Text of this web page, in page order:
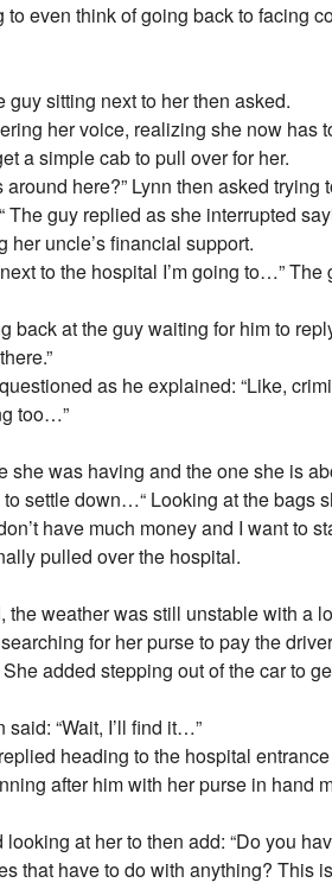
to even think of going back to facing
guy sitting next to her then asked.
her voice, realizing she now
a simple cab to pull over for her.
here?” Lynn then asked
guy replied as she interrupted
her uncle’s financial support.
to the hospital I’m going to…”
back at the guy waiting for him to
as he explained: “Like,
too…”
she was having and the one she is
settle down…“ Looking at the bags
don’t have much money and I want
pulled over the hospital.
the weather was still unstable with a
for her purse to pay the
added stepping out of the car to
“Wait, I’ll find it…”
heading to the hospital
after him with her purse in
looking at her to then add: “Do you
that have to do with anything? This